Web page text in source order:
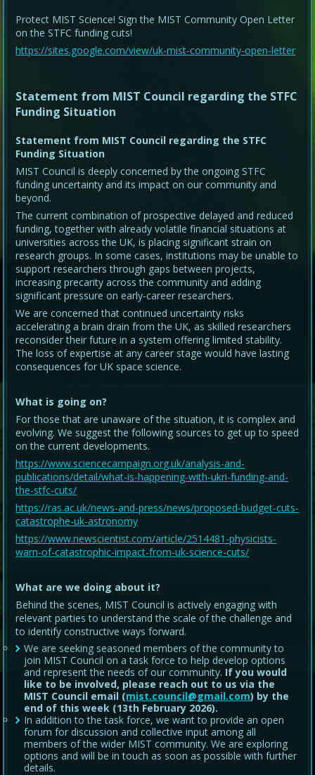
Protect MIST Science! Sign the MIST Community Open Letter
on the STFC funding cuts!
https://sites.google.com/view/uk-mist-community-open-letter
Statement from MIST Council regarding the STFC
Funding Situation
Statement from MIST Council regarding the STFC
Funding Situation
MIST Council is deeply concerned by the ongoing STFC
funding uncertainty and its impact on our community and
beyond.
The current combination of prospective delayed and reduced
funding, together with already volatile financial situations at
universities across the UK, is placing significant strain on
research groups. In some cases, institutions may be unable to
support researchers through gaps between projects,
increasing precarity across the community and adding
significant pressure on early-career researchers.
We are concerned that continued uncertainty risks
accelerating a brain drain from the UK, as skilled researchers
reconsider their future in a system offering limited stability.
The loss of expertise at any career stage would have lasting
consequences for UK space science.
What is going on?
For those that are unaware of the situation, it is complex and
evolving. We suggest the following sources to get up to speed
on the current developments.
https://www.sciencecampaign.org.uk/analysis-and-
publications/detail/what-is-happening-with-ukri-funding-and-
the-stfc-cuts/
https://ras.ac.uk/news-and-press/news/proposed-budget-cuts-
catastrophe-uk-astronomy
https://www.newscientist.com/article/2514481-physicists-
warn-of-catastrophic-impact-from-uk-science-cuts/
What are we doing about it?
Behind the scenes, MIST Council is actively engaging with
relevant parties to understand the scale of the challenge and
to identify constructive ways forward.
We are seeking seasoned members of the community to
join MIST Council on a task force to help develop options
and represent the needs of our community. If you would
like to be involved, please reach out to us via the
MIST Council email (mist.council@gmail.com) by the
end of this week (13th February 2026).
In addition to the task force, we want to provide an open
forum for discussion and collective input among all
members of the wider MIST community. We are exploring
options and will be in touch as soon as possible with further
details.